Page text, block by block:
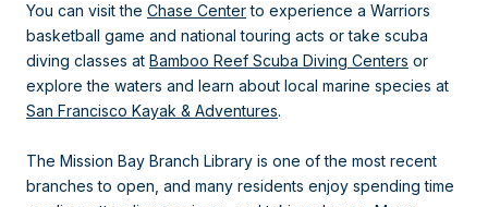
You can visit the Chase Centerto experience a Warriors
basketball game and national touring acts or take scuba
diving classes at Bamboo Reef Scuba Diving Centers or
explore the waters and learn about local marine species at
San Francisco Kayak & Adventures.
The Mission Bay Branch Library is one of the most recent
branches to open, and many residents enjoy spending time